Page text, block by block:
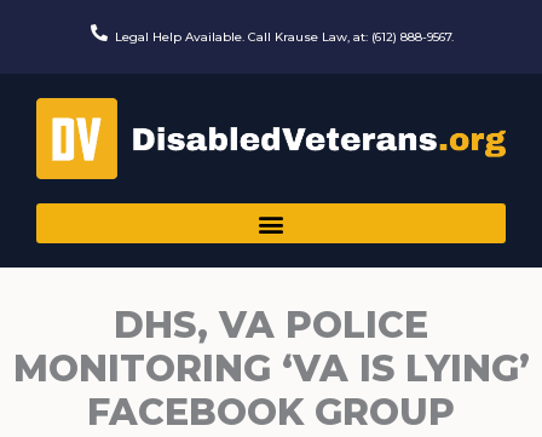
Legal Help Available. Call Krause Law, at: (612) 888-9567.
DHS, VA POLICE
MONITORING ‘VA IS LYING’
FACEBOOK GROUP